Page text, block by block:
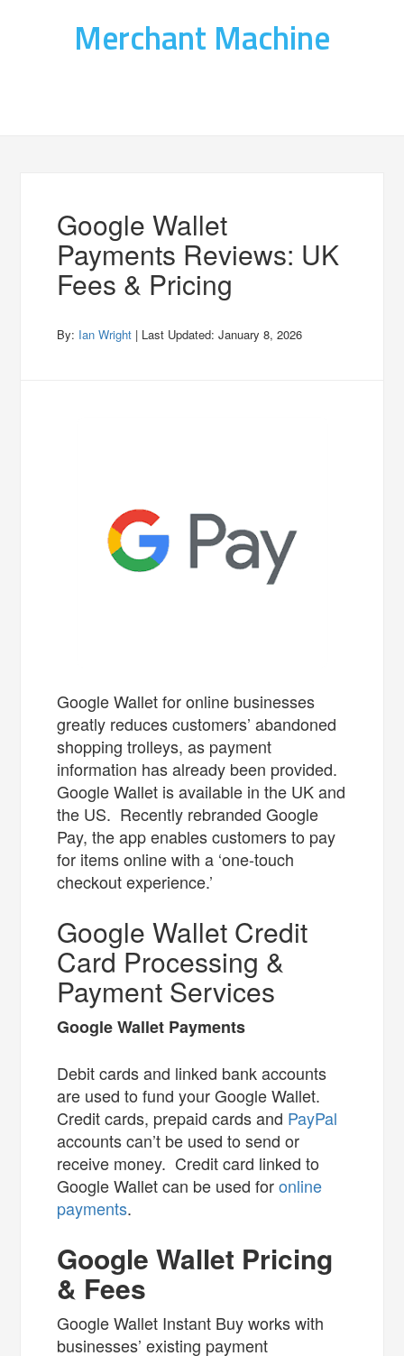
Merchant Machine
Google Wallet
Payments Reviews: UK
Fees & Pricing
By: Ian Wright | Last Updated:January 8, 2026
Google Wallet for online businesses
greatly reduces customers’ abandoned
shopping trolleys, as payment
information has already been provided.
Google Wallet is available in the UK and
the US. Recently rebranded Google
Pay, the app enables customers to pay
for items online with a ‘one-touch
checkout experience.’
Google Wallet Credit
Card Processing &
Payment Services
Google Wallet Payments
Debit cards and linked bank accounts
are used to fund your Google Wallet.
Credit cards, prepaid cards and PayPal
accounts can’t be used to send or
receive money. Credit card linked to
Google Wallet can be used foronline
payments.
Google Wallet Pricing
& Fees
Google Wallet Instant Buy works with
businesses’ existing payment